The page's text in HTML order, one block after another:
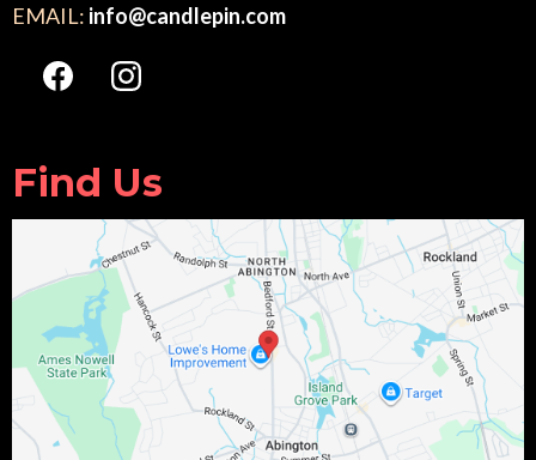
EMAIL: info@candlepin.com
Find Us